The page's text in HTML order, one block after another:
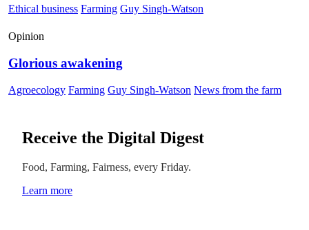
Ethical business Farming Guy Singh-Watson
Opinion
Glorious awakening
Agroecology Farming Guy Singh-Watson News from the farm
Receive the Digital Digest
Food, Farming, Fairness, every Friday.
Learn more